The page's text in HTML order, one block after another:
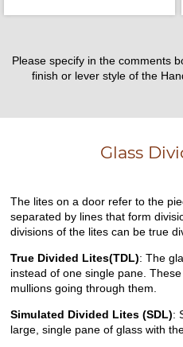
Please specify in the comments
finish or lever style of the
Glass
The lites on a door refer to the
separated by lines that form
divisions of the lites can be true
True Divided Lites(TDL): The
instead of one single pane.
mullions going through them.
Simulated Divided Lites (SDL):
large, single pane of glass with